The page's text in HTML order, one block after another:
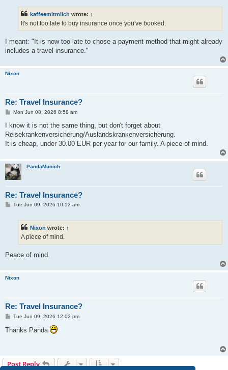
kaffeemitmilch wrote: ↑
It's not too late to buy insurance once you've booked.
I meant: "It is now too late to chose a payment method that might already
includes a travel insurance."
Nixon
Re: Travel Insurance?
P
s
Mon Jun 08, 2026 8:58 am
I know it is not the same thing, but don't forget about
Reisekrankenversicherung/Auslandskrankenversicherung.
It is cheap, under 30.00 EUR per year for our family. A piece of mind.
PandaMunich
Re: Travel Insurance?
PTue Jun 09, 2026 10:12 am
Nixon wrote: ↑
A piece of mind.
Peace of mind.
Nixon
Re: Travel Insurance?
P
s
t
Tue Jun 09, 2026 12:02 pm
Thanks Panda
Post Reply